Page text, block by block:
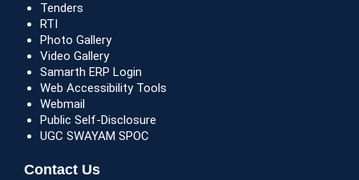
Tenders
RTI
Photo Gallery
Video Gallery
Samarth ERP Login
Web Accessibility Tools
Webmail
Public Self-Disclosure
UGC SWAYAM SPOC
Contact Us